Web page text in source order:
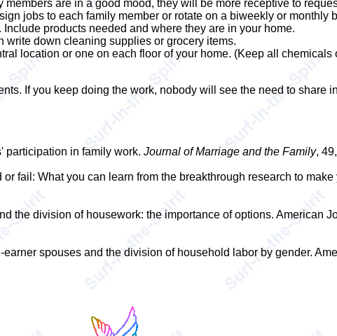
are in a good mood, they will be more receptive to
jobs to each family member or rotate on a biweekly or monthly
products needed and where they are in your home.
write down cleaning supplies or grocery items.
location or one on each floor of your home. (Keep all chemicals
If you keep doing the work, nobody will see the need to share
participation in family work. Journal of Marriage and the Family,
fail: What you can learn from the breakthrough research to
the division of housework: the importance of options. American
spouses and the division of household labor by gender.